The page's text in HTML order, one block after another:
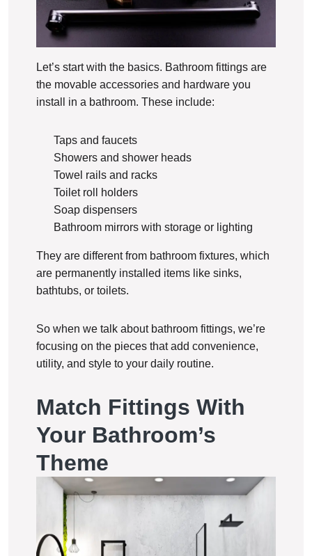
Let’s start with the basics. Bathroom fittings are
the movable accessories and hardware you
install in a bathroom. These include:
Taps and faucets
Showers and shower heads
Towel rails and racks
Toilet roll holders
Soap dispensers
Bathroom mirrors with storage or lighting
They are different from bathroom fixtures, which
are permanently installed items like sinks,
bathtubs, or toilets.
So when we talk about bathroom fittings, we’re
focusing on the pieces that add convenience,
utility, and style to your daily routine.
Match Fittings With
Your Bathroom’s
Theme